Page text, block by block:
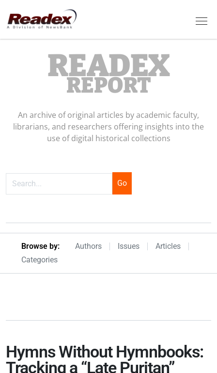
Skip to main content
READEX
REPORT
An archive of original articles by academic faculty,
librarians, and researchers offering insights into the
use of digital historical collections
Browseby Menu
Browse by: Authors Issues
Articles
Categories
Hymns Without Hymnbooks:
Tracking a “Late Puritan”